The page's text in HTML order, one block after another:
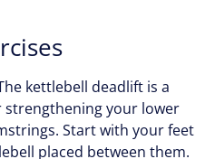
kettlebell deadlift is a
strengthening your lower
Start with your feet
placed between them.